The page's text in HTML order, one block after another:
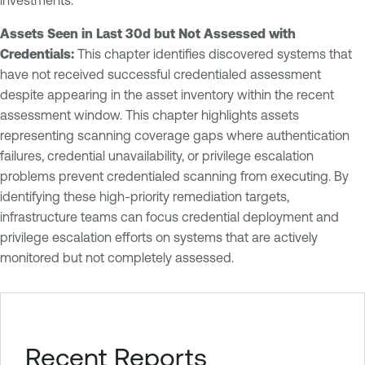
Assets Seen in Last 30d but Not Assessed with
Credentials: This chapter identifies discovered systems that
have not received successful credentialed assessment
despite appearing in the asset inventory within the recent
assessment window. This chapter highlights assets
representing scanning coverage gaps where authentication
failures, credential unavailability, or privilege escalation
problems prevent credentialed scanning from executing. By
identifying these high-priority remediation targets,
infrastructure teams can focus credential deployment and
privilege escalation efforts on systems that are actively
monitored but not completely assessed.
Recent Reports